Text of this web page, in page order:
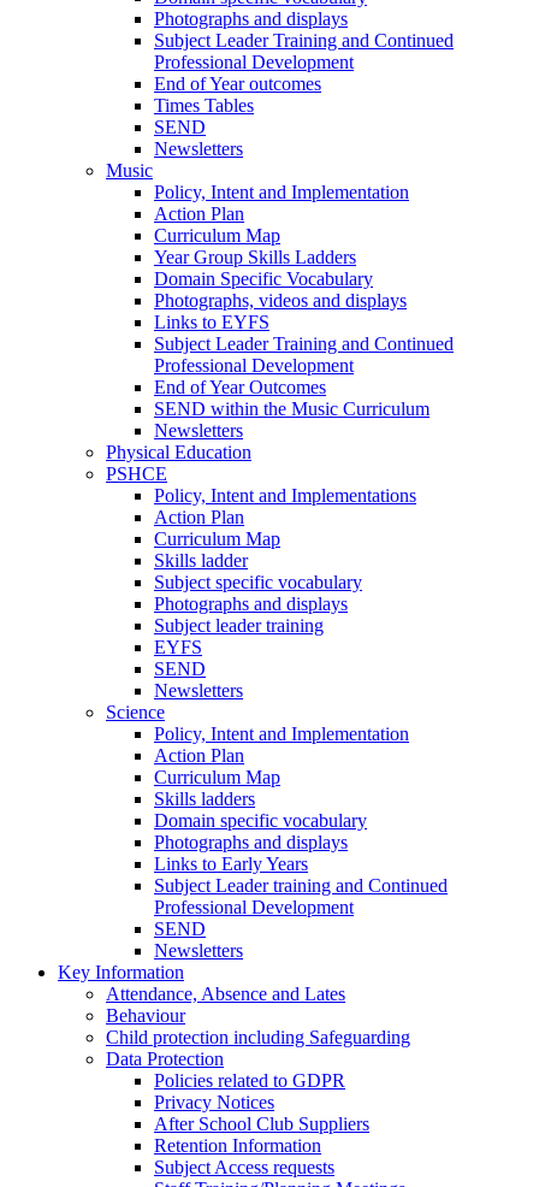
Photographs and displays
Subject Leader Training and Continued
Professional Development
End of Year outcomes
Times Tables
SEND
Newsletters
Music
Policy, Intent and Implementation
Action Plan
Curriculum Map
Year Group Skills Ladders
Domain Specific Vocabulary
Photographs, videos and displays
Links to EYFS
Subject Leader Training and Continued
Professional Development
End of Year Outcomes
SEND within the Music Curriculum
Newsletters
Physical Education
PSHCE
Policy, Intent and Implementations
Action Plan
Curriculum Map
Skills ladder
Subject specific vocabulary
Photographs and displays
Subject leader training
EYFS
SEND
Newsletters
Science
Policy, Intent and Implementation
Action Plan
Curriculum Map
Skills ladders
Domain specific vocabulary
Photographs and displays
Links to Early Years
Subject Leader training and Continued
Professional Development
SEND
Newsletters
Key Information
Attendance, Absence and Lates
Behaviour
Child protection including Safeguarding
Data Protection
Policies related to GDPR
Privacy Notices
After School Club Suppliers
Retention Information
Subject Access requests